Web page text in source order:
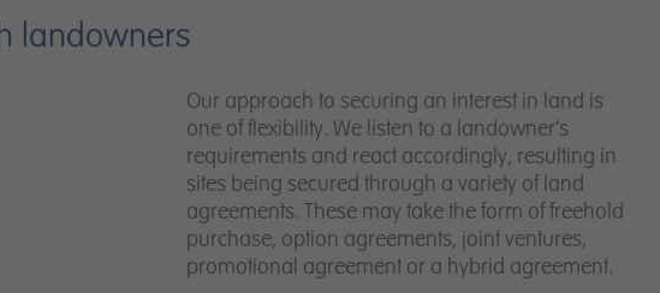
landowners
Our approach to securing an interest in land is
one of flexibility. We listen to a landowner’s
requirements and react accordingly, resulting in
sites being secured through a variety of land
agreements. These may take the form of freehold
purchase, option agreements, joint ventures,
promotional agreement or a hybrid agreement.